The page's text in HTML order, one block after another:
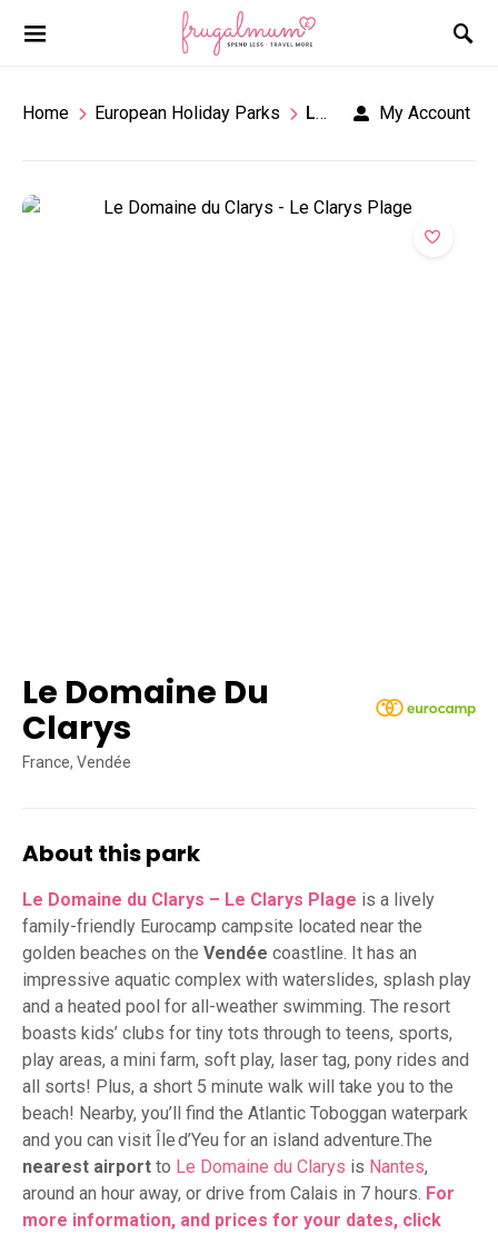
Home European Holiday Parks Le Domaine Du Clarys My Account
Le Domaine Du
Clarys
France, Vendée
About this park
Le Domaine du Clarys – Le Clarys Plage is a lively
family-friendly Eurocamp campsite located near the
golden beaches on the Vendée coastline. It has an
impressive aquatic complex with waterslides, splash play
and a heated pool for all-weather swimming. The resort
boasts kids’ clubs for tiny tots through to teens, sports,
play areas, a mini farm, soft play, laser tag, pony rides and
all sorts! Plus, a short 5 minute walk will take you to the
beach! Nearby, you’ll find the Atlantic Toboggan waterpark
and you can visit Île d’Yeu for an island adventure.The
nearest airport to Le Domaine du Clarys is Nantes,
around an hour away, or drive from Calais in 7 hours. For
more information, and prices for your dates, click